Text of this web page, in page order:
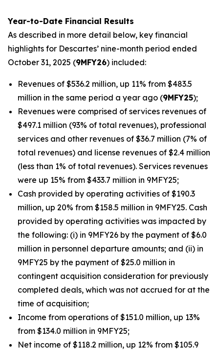
Year-to-Date Financial Results
As described in more detail below, key financial
highlights for Descartes’ nine-month period ended
October 31, 2025 (9MFY26) included:
Revenues of $536.2 million, up 11% from $483.5
million in the same period a year ago (9MFY25);
Revenues were comprised of services revenues of
$497.1 million (93% of total revenues), professional
services and other revenues of $36.7 million (7% of
total revenues) and license revenues of $2.4 million
(less than 1% of total revenues). Services revenues
were up 15% from $433.7 million in 9MFY25;
Cash provided by operating activities of $190.3
million, up 20% from $158.5 million in 9MFY25. Cash
provided by operating activities was impacted by
the following: (i) in 9MFY26 by the payment of $6.0
million in personnel departure amounts; and (ii) in
9MFY25 by the payment of $25.0 million in
contingent acquisition consideration for previously
completed deals, which was not accrued for at the
time of acquisition;
Income from operations of $151.0 million, up 13%
from $134.0 million in 9MFY25;
Net income of $118.2 million, up 12% from $105.9